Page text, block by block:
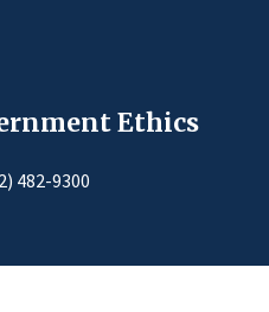
Ethics
482-9300